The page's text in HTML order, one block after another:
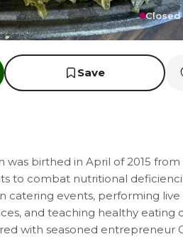
Closed
Save
was birthed in April of 2015
to combat nutritional
catering events, performing live
and teaching healthy eating
with seasoned entrepreneur